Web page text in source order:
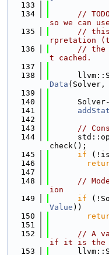
  133
  134
//
so we can
  135
// this
rpretation
  136
// the
t cached.
  137
  138
Data (Solver,
  139
  140
  141
  142
  143
//
  144
check();
  145
if
  146
  147
  148
//
ion
  149
if
Value ))
  150
  151
  152
// A
if it is the
  153